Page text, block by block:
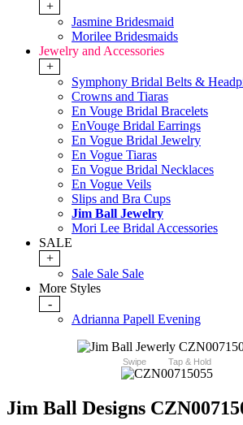
+
Jasmine Bridesmaid
Morilee Bridesmaids
Jewelry and Accessories
+
Symphony Bridal Belts &
Crowns and Tiaras
En Vouge Bridal Bracelets
EnVouge Bridal Earrings
En Vogue Bridal Jewelry
En Vogue Tiaras
En Vogue Bridal Necklaces
En Vogue Veils
Slips and Bra Cups
Jim Ball Jewelry
Mori Lee Bridal Accessories
SALE
+
Sale Sale Sale
More Styles
-
Adrianna Papell Evening
Swipe Tap & Hold
Jim Ball Designs